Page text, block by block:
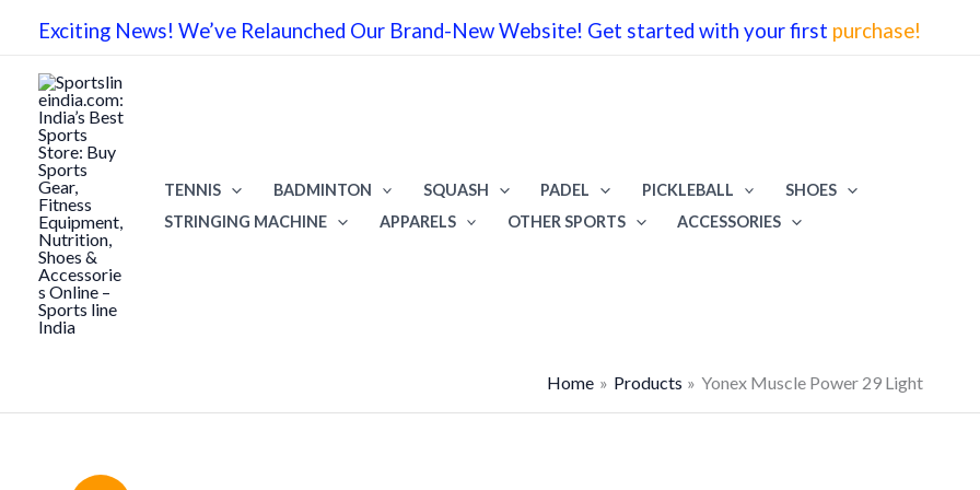
content
Exciting News! We’ve Relaunched Our Brand-New Website! Get started with your first purchase!
TENNIS BADMINTON SQUASH PADEL PICKLEBALL
SHOES
STRINGING MACHINE
APPARELS OTHER SPORTS ACCESSORIES
Home Products Yonex Muscle Power 29 Light